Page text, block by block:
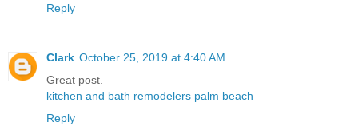
Reply
Clark October 25, 2019 at 4:40 AM
Great post.
kitchen and bath remodelers palm beach
Reply